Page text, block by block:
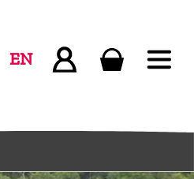
EN